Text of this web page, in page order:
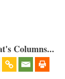
Columns...